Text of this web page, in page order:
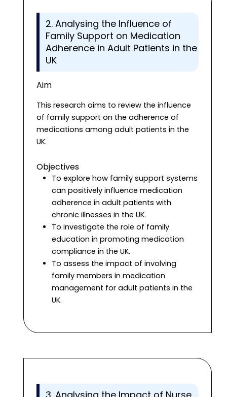
2. Analysing the Influence of
Family Support on Medication
Adherence in Adult Patients in the
UK
Aim
This research aims to review the influence
of family support on the adherence of
medications among adult patients in the
UK.
Objectives
To explore how family support systems
can positively influence medication
adherence in adult patients with
chronic illnesses in the UK.
To investigate the role of family
education in promoting medication
compliance in the UK.
To assess the impact of involving
family members in medication
management for adult patients in the
UK.